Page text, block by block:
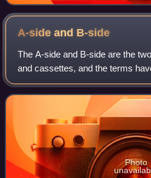
A-side and B-side
The A-side and B-side are the
and cassettes, and the terms
the labels of two-sided music
technical terms of recording
Photo